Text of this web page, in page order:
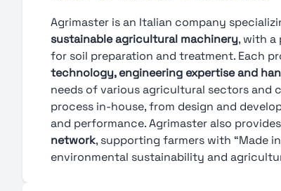
Agrimaster is an Italian company
sustainable agricultural machinery, with a
for soil preparation and treatment. Each
technology, engineering expertise and
needs of various agricultural sectors
process in-house, from design and
and performance. Agrimaster also
network, supporting farmers with “Made
environmental sustainability and